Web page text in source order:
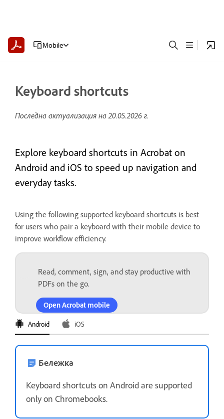
Mobile
Keyboard shortcuts
Последна актуализация на20.05.2026 г.
Explore keyboard shortcuts in Acrobat on
Android and iOS to speed up navigation and
everyday tasks.
Using the following supported keyboard shortcuts is best
for users who pair a keyboard with their mobile device to
improve workflow efficiency.
Read, comment, sign, and stay productive with
PDFs on the go.
Open Acrobat mobile
Android iOS
Бележка
Keyboard shortcuts on Android are supported
only on Chromebooks.